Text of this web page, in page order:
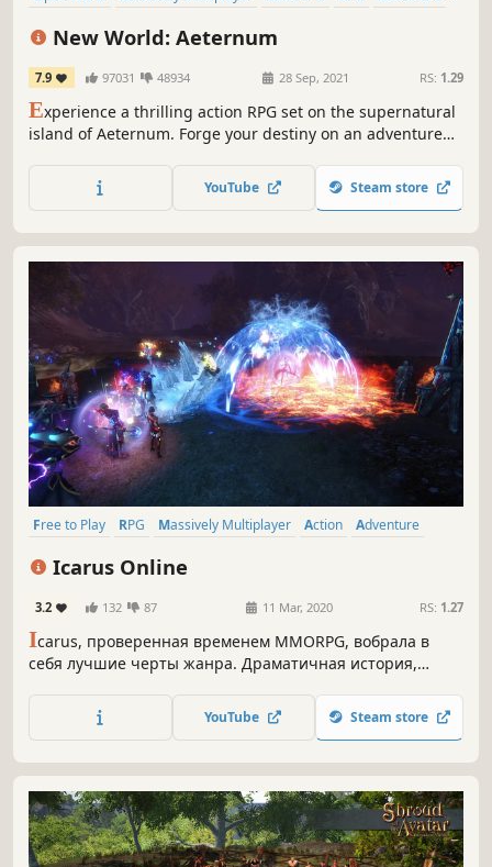
New World: Aeternum
7.9 97031 48934 28 Sep, 2021 RS: 1.29
Experience a thrilling action RPG set on the supernatural
island of Aeternum. Forge your destiny on an adventure
YouTube Steam store
Free to Play RPG Massively Multiplayer Action
Adventure
Icarus Online
3.2 132 87 11 Mar, 2020 RS: 1.27
Icarus, проверенная временем MMORPG, вобрала в
себя лучшие черты жанра. Драматичная история,
редкостных красот — вечер в Мидласе понравится и
новичкам, и ветеранам.
YouTube Steam store